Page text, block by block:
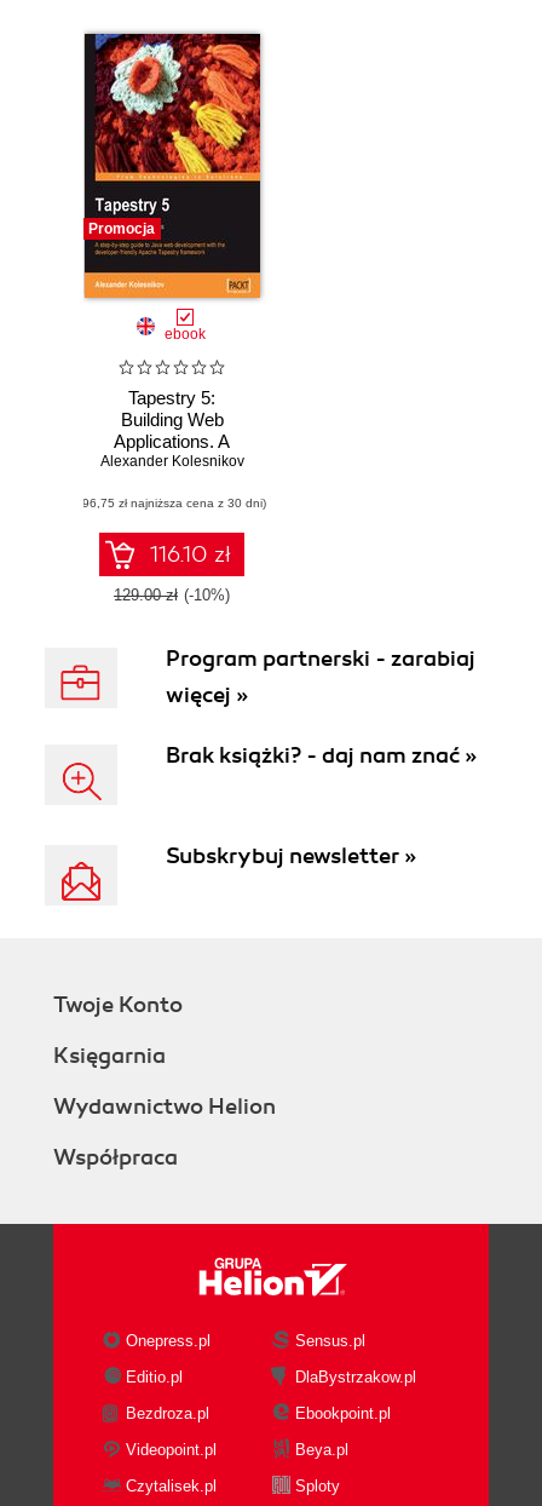
Promocja
ebook
Tapestry 5:
Building Web
Applications. A
step-by-step guide
development with
the developer-
friendly Apache
Tapestry
framework
Alexander Kolesnikov
(96,75 zł najniższa cena z 30 dni)
116.10 zł
129.00 zł (-10%)
Program partnerski - zarabiaj
więcej »
Brak książki? - daj nam znać »
Subskrybuj newsletter »
Twoje Konto
Księgarnia
Wydawnictwo Helion
Współpraca
Onepress.pl
Sensus.pl
Editio.pl
DlaBystrzakow.pl
Bezdroza.pl
Ebookpoint.pl
Videopoint.pl
Beya.pl
Czytalisek.pl
Sploty